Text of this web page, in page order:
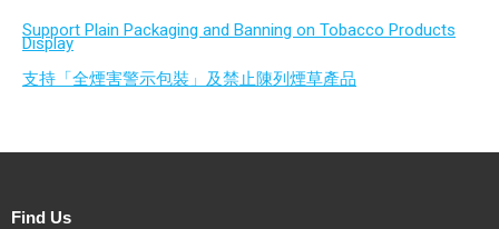
Support Plain Packaging and Banning on Tobacco Products
Display
支持「全煙害警示包裝」及禁止陳列煙草產品
Find Us